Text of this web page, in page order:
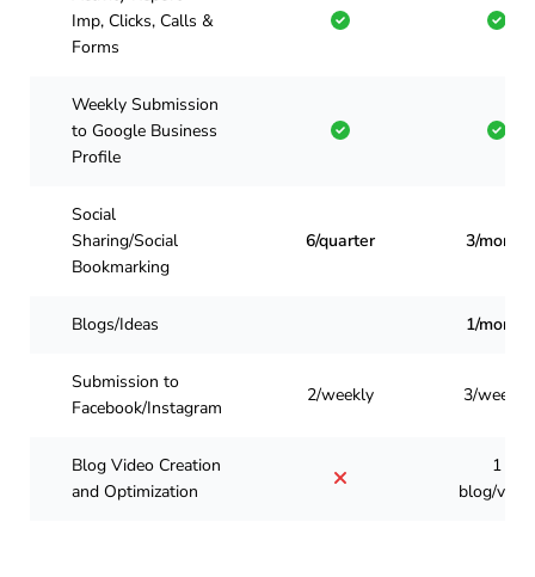
Imp, Clicks, Calls &
Forms
Weekly Submission
to Google Business
Profile
Social
Sharing/Social
Bookmarking
6/quarter 3/month
Blogs/Ideas 1/month
Submission to
Facebook/Instagram
2/weekly 3/weekly
Blog Video Creation
and Optimization
1
blog/video